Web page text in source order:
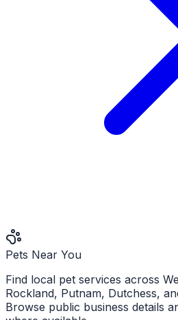
Pets Near You
Find local pet services across
Rockland, Putnam, Dutchess,
Browse public business details